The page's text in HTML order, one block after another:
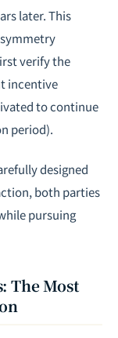
later. This
verify the
incentive
to continue
period).
designed
both parties
pursuing
The Most